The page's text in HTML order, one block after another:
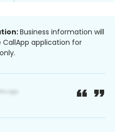
Business information will
application for